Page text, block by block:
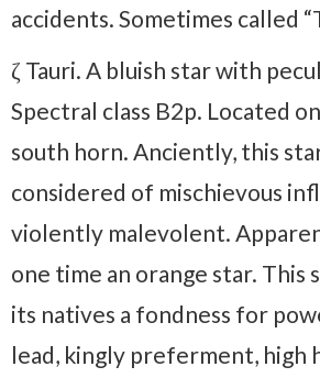
accidents. Sometimes called
ζ Tauri. A bluish star with
Spectral class B2p. Located
south horn. Anciently, this
considered of mischievous
violently malevolent.
one time an orange star. This
its natives a fondness for
lead, kingly preferment, high